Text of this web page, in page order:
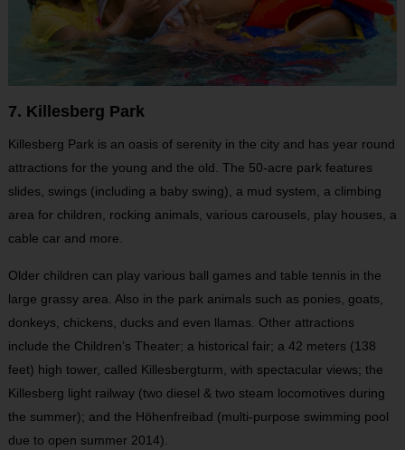
7. Killesberg Park
Killesberg Park is an oasis of serenity in the city and has year round
attractions for the young and the old. The 50-acre park features
slides, swings (including a baby swing), a mud system, a climbing
area for children, rocking animals, various carousels, play houses, a
cable car and more.
Older children can play various ball games and table tennis in the
large grassy area. Also in the park animals such as ponies, goats,
donkeys, chickens, ducks and even llamas. Other attractions
include the Children’s Theater; a historical fair; a 42 meters (138
feet) high tower, called Killesbergturm, with spectacular views; the
Killesberg light railway (two diesel & two steam locomotives during
the summer); and the Höhenfreibad (multi-purpose swimming pool
due to open summer 2014).